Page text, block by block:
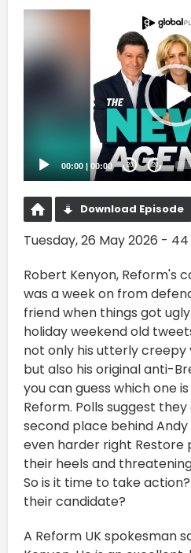
Player
00:00 | 00:00 20 20
Download Episode
Tuesday, 26 May 2026 -
Robert Kenyon, Reform's
was a week on from
friend when things got
holiday weekend old
not only his utterly creepy
but also his original anti-
you can guess which one
Reform. Polls suggest
second place behind
even harder right Restore
their heels and
So is it time to take
their candidate?
A Reform UK spokesman